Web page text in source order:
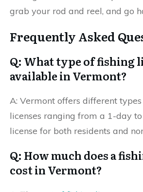
grab your rod and reel, and go
Frequently Asked
Q: What type of fishing
available in Vermont?
A: Vermont offers different
licenses ranging from a 1-day
license for both residents and
Q: How much does a
cost in Vermont?